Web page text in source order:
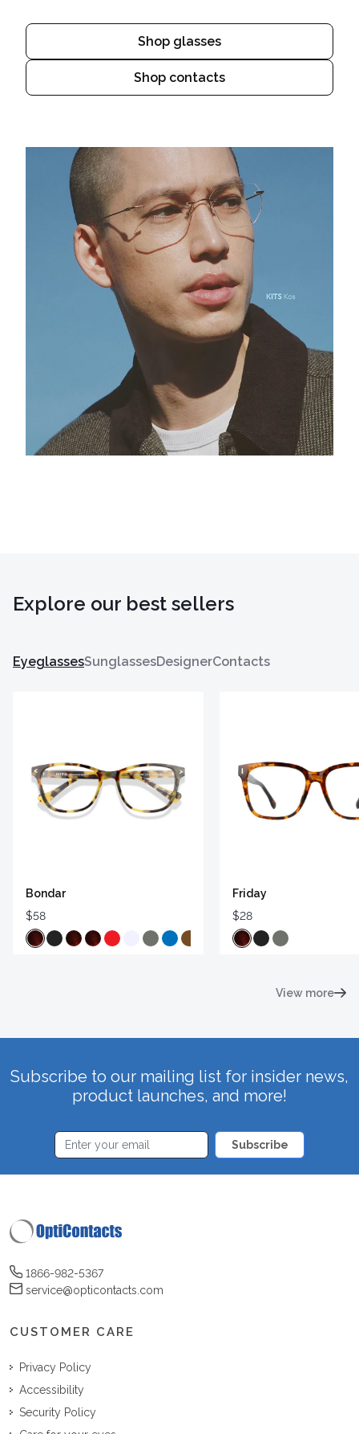
Shop glasses
Shop contacts
Explore our best sellers
EyeglassesSunglassesDesignerContacts
Bondar
$58
Friday
$28
View more
Subscribe to our mailing list for insider news,
product launches, and more!
Subscribe
1866-982-5367
service@opticontacts.com
CUSTOMER CARE
Privacy Policy
Accessibility
Security Policy